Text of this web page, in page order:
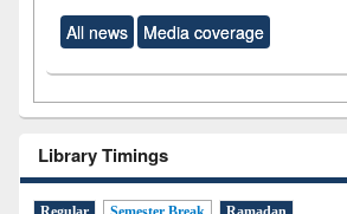
All news Media coverage
Library Timings